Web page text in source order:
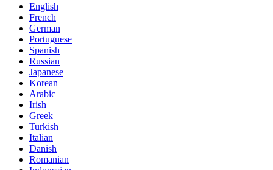
English
French
German
Portuguese
Spanish
Russian
Japanese
Korean
Arabic
Irish
Greek
Turkish
Italian
Danish
Romanian